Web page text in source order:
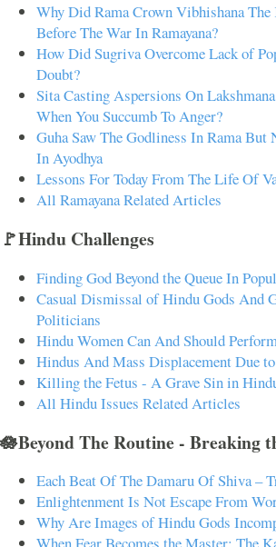
Why Did Rama Crown Vibhishana
Before The War In Ramayana?
How Did Sugriva Overcome Lack of
Doubt?
Sita Casting Aspersions On
When You Succumb To Anger?
Guha Saw The Godliness In Rama But
In Ayodhya
Lessons For Today From The Life Of
All Ramayana Related Articles
🚩Hindu Challenges
Finding God Beyond the Queue In
Casual Dismissal of Hindu Gods And
Politicians
Hindu Women Can And Should
Hindus And Mass Displacement Due
Killing the Fetus - A Grave Sin in
All Hindu Issues Related Articles
🪷Beyond The Routine - Breaking
Each Beat Of The Damaru Of Shiva –
Enlightenment Is Not Escape From
Why Are Images of Hindu Gods